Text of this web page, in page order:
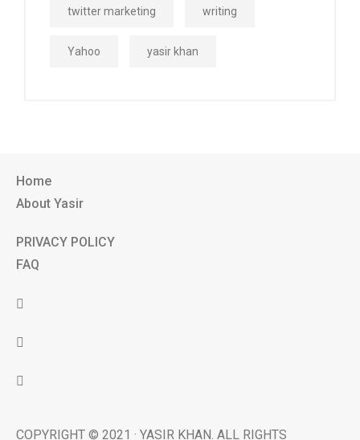
twitter marketing writing
Yahoo yasir khan
Home
About Yasir
PRIVACY POLICY
FAQ
COPYRIGHT © 2021 · YASIR KHAN. ALL RIGHTS